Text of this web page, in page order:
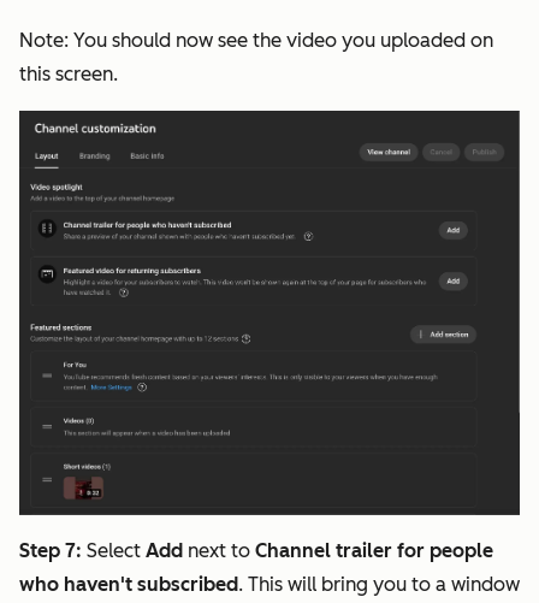
Note: You should now see the video you uploaded on
this screen.
Step 7: Select Add next to Channel trailer for people
who haven't subscribed. This will bring you to a window